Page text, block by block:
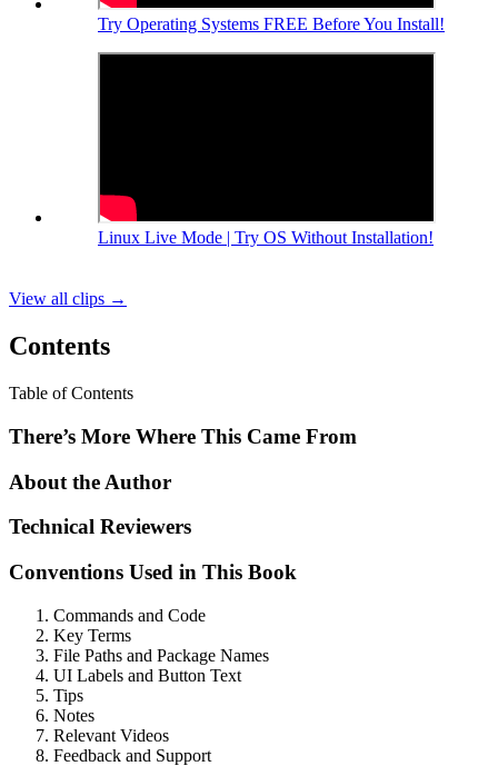
Try Operating Systems FREE Before You Install!
Linux Live Mode | Try OS Without Installation!
View all clips →
Contents
Table of Contents
There’s More Where This Came From
About the Author
Technical Reviewers
Conventions Used in This Book
Commands and Code
Key Terms
File Paths and Package Names
UI Labels and Button Text
Tips
Notes
Relevant Videos
Feedback and Support